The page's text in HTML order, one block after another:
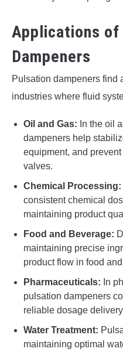
Applications of
Dampeners
Pulsation dampeners find
industries where fluid
Oil and Gas: In the oil
dampeners help
equipment, and
valves.
Chemical Processing:
consistent chemical
maintaining product
Food and Beverage:
maintaining precise
product flow in food
Pharmaceuticals: In
pulsation dampeners
reliable dosage
Water Treatment:
maintaining optimal